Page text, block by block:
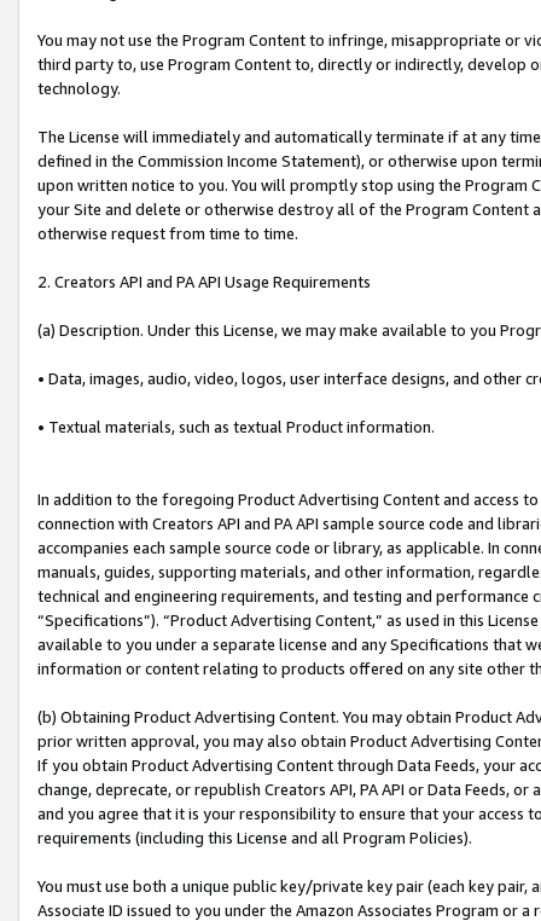
You may not use the Program Content to infringe, misappropriate
third party to, use Program Content to, directly or indirectly, develop
technology.
The License will immediately and automatically terminate if at any
defined in the Commission Income Statement), or otherwise upon
upon written notice to you. You will promptly stop using the Program
your Site and delete or otherwise destroy all of the Program Content
otherwise request from time to time.
2. Creators API and PA API Usage Requirements
(a) Description. Under this License, we may make available to you
• Data, images, audio, video, logos, user interface designs, and other
• Textual materials, such as textual Product information.
In addition to the foregoing Product Advertising Content and access
connection with Creators API and PA API sample source code and
accompanies each sample source code or library, as applicable. In
manuals, guides, supporting materials, and other information,
technical and engineering requirements, and testing and
“Specifications”). “Product Advertising Content,” as used in this
available to you under a separate license and any Specifications that
information or content relating to products offered on any site other
(b) Obtaining Product Advertising Content. You may obtain Product
prior written approval, you may also obtain Product Advertising
If you obtain Product Advertising Content through Data Feeds, your
change, deprecate, or republish Creators API, PA API or Data Feeds,
and you agree that it is your responsibility to ensure that your access
requirements (including this License and all Program Policies).
You must use both a unique public key/private key pair (each key pair,
Associate ID issued to you under the Amazon Associates Program or